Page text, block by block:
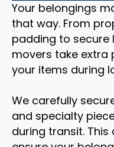
Your belongings
that way. From
padding to secure
movers take
your items during
We carefully
and specialty
during transit.